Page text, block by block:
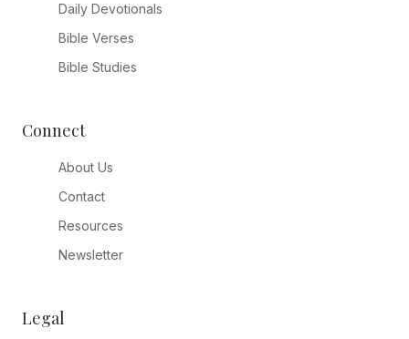
Daily Devotionals
Bible Verses
Bible Studies
Connect
About Us
Contact
Resources
Newsletter
Legal